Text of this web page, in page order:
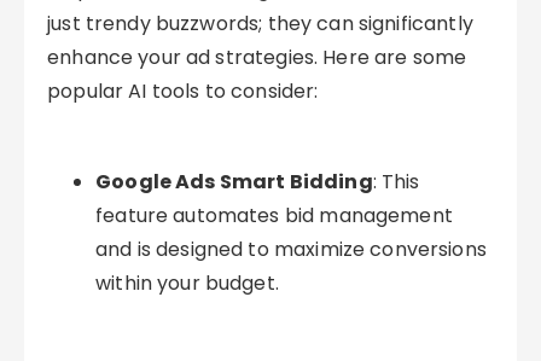
just trendy buzzwords; they can significantly
enhance your ad strategies. Here are some
popular AI tools to consider:
Google Ads Smart Bidding: This
feature automates bid management
and is designed to maximize conversions
within your budget.